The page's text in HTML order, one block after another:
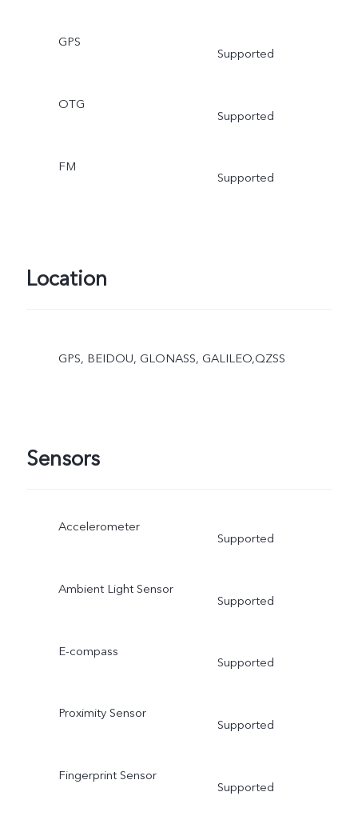
GPS
Supported
OTG
Supported
FM
Supported
Location
GPS, BEIDOU, GLONASS, GALILEO,QZSS
Sensors
Accelerometer
Supported
Ambient Light Sensor
Supported
E-compass
Supported
Proximity Sensor
Supported
Fingerprint Sensor
Supported